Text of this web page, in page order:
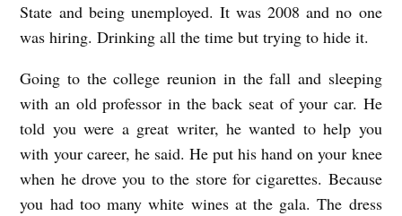
State and being unemployed. It was 2008 and no one
was hiring. Drinking all the time but trying to hide it.
Going to the college reunion in the fall and sleeping
with an old professor in the back seat of your car. He
told you were a great writer, he wanted to help you
with your career, he said. He put his hand on your knee
when he drove you to the store for cigarettes. Because
you had too many white wines at the gala. The dress